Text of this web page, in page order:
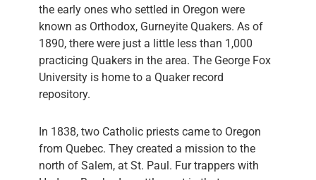
the early ones who settled in Oregon were
known as Orthodox, Gurneyite Quakers. As of
1890, there were just a little less than 1,000
practicing Quakers in the area. The George Fox
University is home to a Quaker record
repository.
In 1838, two Catholic priests came to Oregon
from Quebec. They created a mission to the
north of Salem, at St. Paul. Fur trappers with